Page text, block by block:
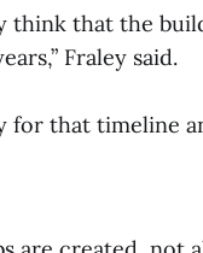
think that the
Fraley said.
for that timeline